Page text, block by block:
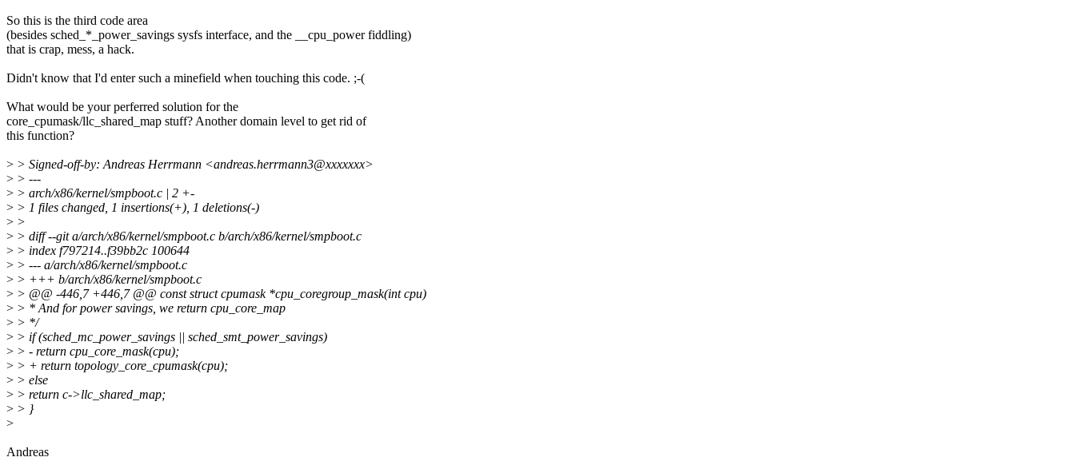
So this is the third code area
(besides sched_*_power_savings sysfs interface, and the __cpu_power fiddling)
that is crap, mess, a hack.
Didn't know that I'd enter such a minefield when touching this code. ;-(
What would be your perferred solution for the
core_cpumask/llc_shared_map stuff? Another domain level to get rid of
this function?
> > Signed-off-by: Andreas Herrmann <andreas.herrmann3@xxxxxxx>
> > ---
> > arch/x86/kernel/smpboot.c | 2 +-
> > 1 files changed, 1 insertions(+), 1 deletions(-)
> >
> > diff --git a/arch/x86/kernel/smpboot.c b/arch/x86/kernel/smpboot.c
> > index f797214..f39bb2c 100644
> > --- a/arch/x86/kernel/smpboot.c
> > +++ b/arch/x86/kernel/smpboot.c
> > @@ -446,7 +446,7 @@ const struct cpumask *cpu_coregroup_mask(int cpu)
> > * And for power savings, we return cpu_core_map
> > */
> > if (sched_mc_power_savings || sched_smt_power_savings)
> > - return cpu_core_mask(cpu);
> > + return topology_core_cpumask(cpu);
> > else
> > return c->llc_shared_map;
> > }
>
Andreas